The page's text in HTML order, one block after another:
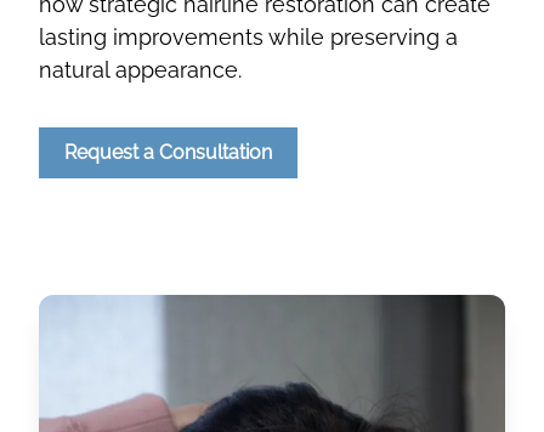
lasting improvements while preserving a
natural appearance.
Request a Consultation